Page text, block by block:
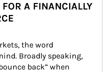
A FINANCIALLY
the word
Broadly speaking,
back” when